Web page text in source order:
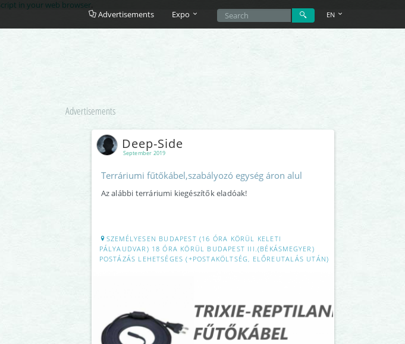
in your web browser.
Advertisements Expo EN
Advertisements
September 2019
Deep-Side
Terráriumi fűtőkábel,szabályozó egység áron alul
Az alábbi terráriumi kiegészítők eladóak!
SZEMÉLYESEN BUDAPEST (16 ÓRA KÖRÜL KELETI
PÁLYAUDVAR) 18 ÓRA KÖRÜL BUDAPEST III.(BÉKÁSMEGYER)
POSTÁZÁS LEHETSÉGES (+POSTAKÖLTSÉG, ELŐREUTALÁS UTÁN)